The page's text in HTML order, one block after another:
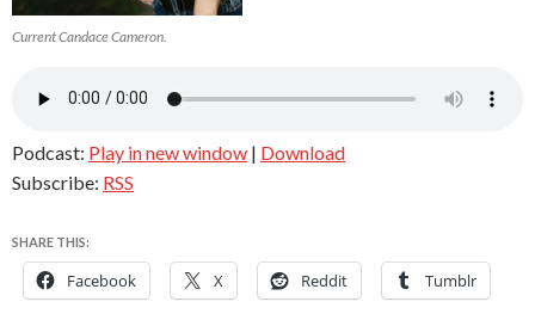
Current Candace Cameron.
Podcast: Play in new window | Download
Subscribe: RSS
SHARE THIS:
Facebook X Reddit Tumblr